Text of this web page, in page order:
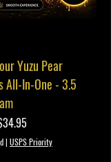
Yuzu Pear
All-In-One - 3.5
| USPS Priority